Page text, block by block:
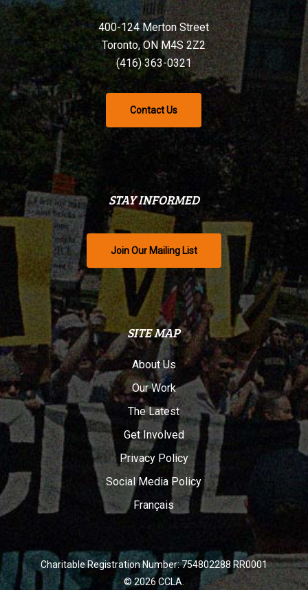
400-124 Merton Street
Toronto, ON M4S 2Z2
(416) 363-0321
Contact Us
STAY INFORMED
Join Our Mailing List
SITE MAP
About Us
Our Work
The Latest
Get Involved
Privacy Policy
Social Media Policy
Français
Charitable Registration Number: 754802288 RR0001
© 2026 CCLA.